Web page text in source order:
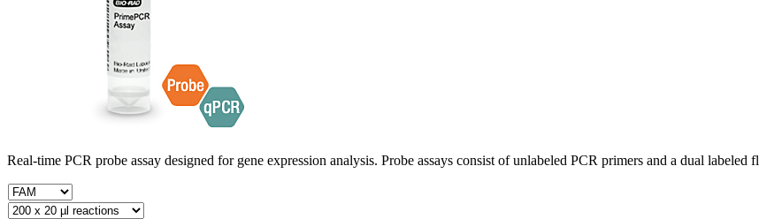
Real-time PCR probe assay designed for gene expression analysis. Probe assays consist of unlabeled PCR primers and a dual labeled